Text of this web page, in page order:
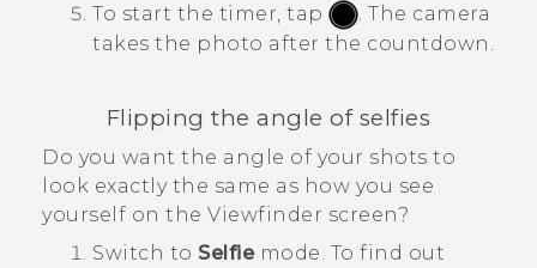
To start the timer, tap
. The camera
takes the photo after the countdown.
Flipping the angle of selfies
Do you want the angle of your shots to
look exactly the same as how you see
yourself on the Viewfinder screen?
Switch to Selfiemode. To find out